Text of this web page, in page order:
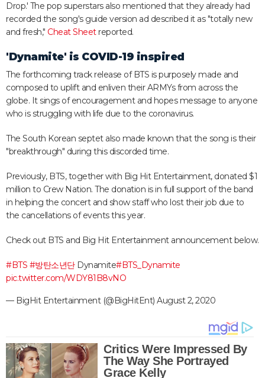
Drop.' The pop superstars also mentioned that they already had
recorded the song's guide version ad described it as "totally new
and fresh," Cheat Sheetreported.
'Dynamite' is COVID-19 inspired
The forthcoming track release of BTS is purposely made and
composed to uplift and enliven their ARMYs from across the
globe. It sings of encouragement and hopes message to anyone
who is struggling with life due to the coronavirus.
The South Korean septet also made known that the song is their
"breakthrough" during this discorded time.
Previously, BTS, together with Big Hit Entertainment, donated $1
million to Crew Nation. The donation is in full support of the band
in helping the concert and show staff who lost their job due to
the cancellations of events this year.
Check out BTS and Big Hit Entertainment announcement below.
#BTS #방탄소년단Dynamite#BTS_Dynamite
pic.twitter.com/WDY81B8vNO
— BigHit Entertainment (@BigHitEnt) August 2, 2020